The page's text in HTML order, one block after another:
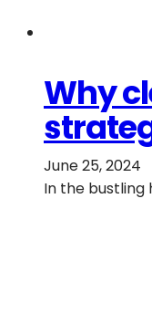
Why
June 25, 2024
In the bustling